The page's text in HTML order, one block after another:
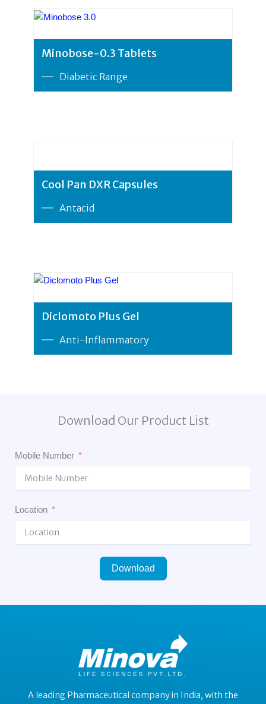
Diabetic Range
Minobose-0.3 Tablets
Antacid
Cool Pan DXR Capsules
Anti-Inflammatory
Diclomoto Plus Gel
Download Our Product List
Mobile Number
Location
Download
A leading Pharmaceutical company in India, with the